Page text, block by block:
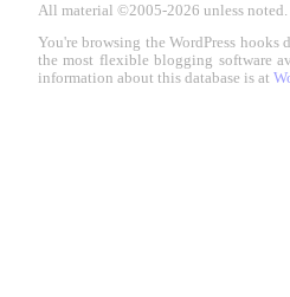
All material ©2005-2026 unless
You're browsing the WordPress
the most flexible blogging software
information about this database is at